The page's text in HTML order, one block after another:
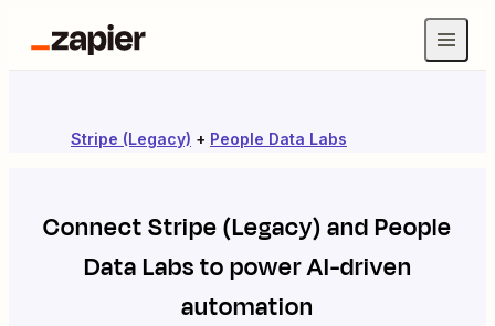
Stripe (Legacy) + People Data Labs
ConnectStripe (Legacy)andPeople
Data Labsto power AI-driven
automation